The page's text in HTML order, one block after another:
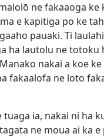
ne fakaaoga ke
e kapitiga po ke
pauaki. Ti
ha lautolu ne totoku
nakai a koe
fakaalofa ne loto
tuaga ia, nakai ni ha
ne moua ai ka